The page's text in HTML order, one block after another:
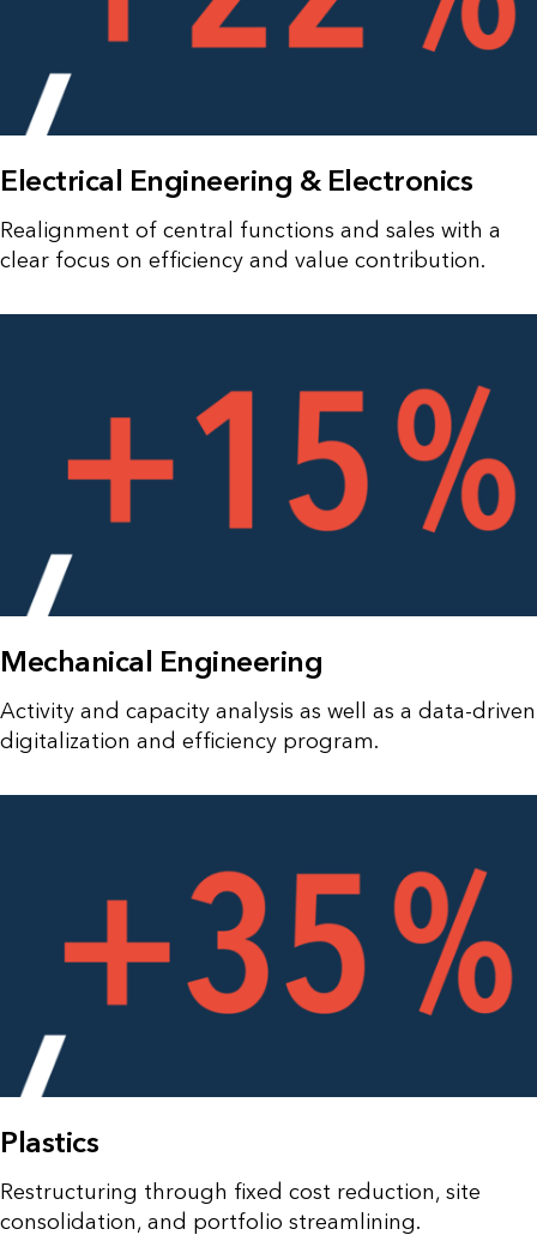
Electrical Engineering & Electronics
Realignment of central functions and sales with a
clear focus on efficiency and value contribution.
Mechanical Engineering
Activity and capacity analysis as well as a data-driven
digitalization and efficiency program.
Plastics
Restructuring through fixed cost reduction, site
consolidation, and portfolio streamlining.